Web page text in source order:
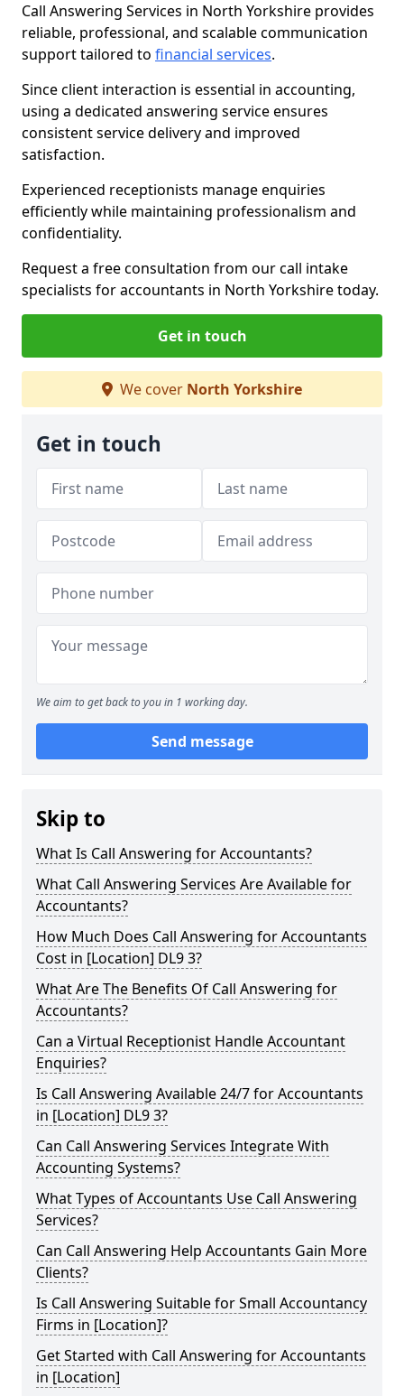
Call Answering Services in North Yorkshire provides
reliable, professional, and scalable communication
support tailored to financial services.
Since client interaction is essential in accounting,
using a dedicated answering service ensures
consistent service delivery and improved
satisfaction.
Experienced receptionists manage enquiries
efficiently while maintaining professionalism and
confidentiality.
Request a free consultation from our call intake
specialists for accountants in North Yorkshire today.
Get in touch
We cover North Yorkshire
Get in touch
We aim to get back to you in 1 working day.
Send message
Skip to
What Is Call Answering for Accountants?
What Call Answering Services Are Available for
Accountants?
How Much Does Call Answering for Accountants
Cost in [Location] DL9 3?
What Are The Benefits Of Call Answering for
Accountants?
Can a Virtual Receptionist Handle Accountant
Enquiries?
Is Call Answering Available 24/7 for Accountants
in [Location] DL9 3?
Can Call Answering Services Integrate With
Accounting Systems?
What Types of Accountants Use Call Answering
Services?
Can Call Answering Help Accountants Gain More
Clients?
Is Call Answering Suitable for Small Accountancy
Firms in [Location]?
Get Started with Call Answering for Accountants
in [Location]